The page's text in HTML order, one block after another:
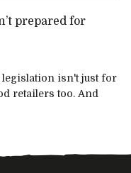
prepared for
legislation isn't just for
retailers too. And